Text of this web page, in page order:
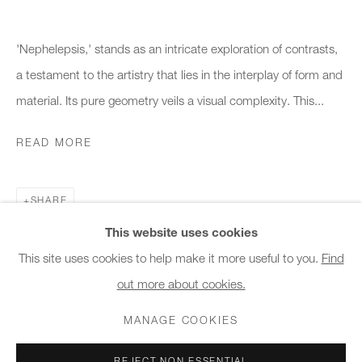
General & Sales Enquiries:
info@charlesburnand.com
020 7993 4968
MANAGE COOKIES
This website uses cookies
This site uses cookies to help make it more useful to you. Find
out more about cookies.
MANAGE COOKIES
'Nephelepsis,' stands as an intricate exploration of contrasts,
a testament to the artistry that lies in the interplay of form and
material. Its pure geometry veils a visual complexity. This...
READ MORE
SHARE